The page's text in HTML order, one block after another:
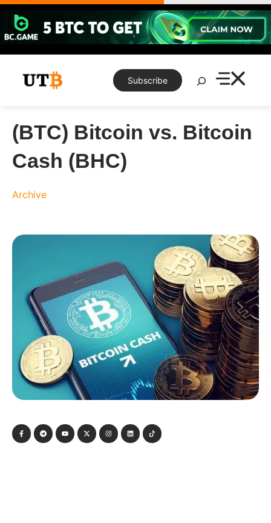
Skip
content
Subscribe
Search
(BTC) Bitcoin vs. Bitcoin
Cash (BHC)
Archive